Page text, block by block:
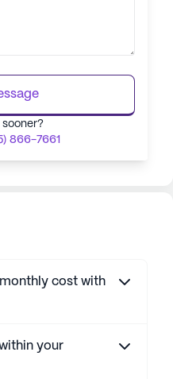
sooner?
866-7661
cost with
your